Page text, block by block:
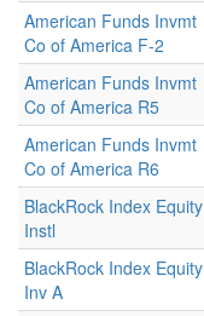
American Funds Invmt
Co of America F-2
American Funds Invmt
Co of America R5
American Funds Invmt
Co of America R6
BlackRock Index Equity
Instl
BlackRock Index Equity
Inv A